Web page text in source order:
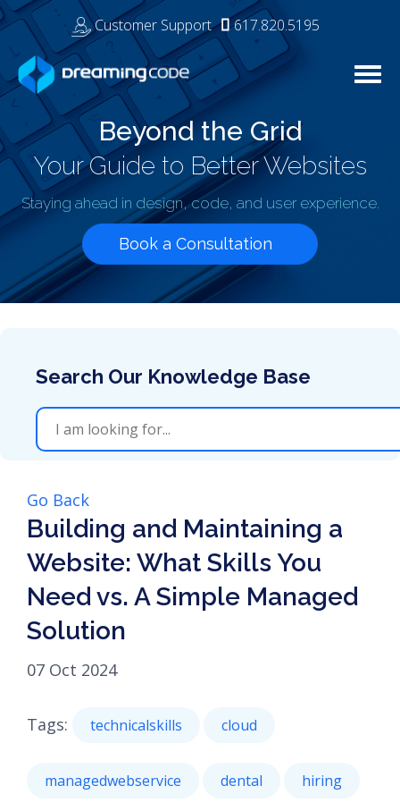
Customer Support 617.820.5195
Beyond the Grid
Your Guide to Better Websites
Staying ahead in design, code, and user experience.
Book a Consultation
Go Back
Building and Maintaining a
Website: What Skills You
Need vs. A Simple Managed
Solution
07 Oct 2024
Tags: technicalskills cloud
managedwebservice dental hiring